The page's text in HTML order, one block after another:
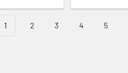
1 2 3 4 5